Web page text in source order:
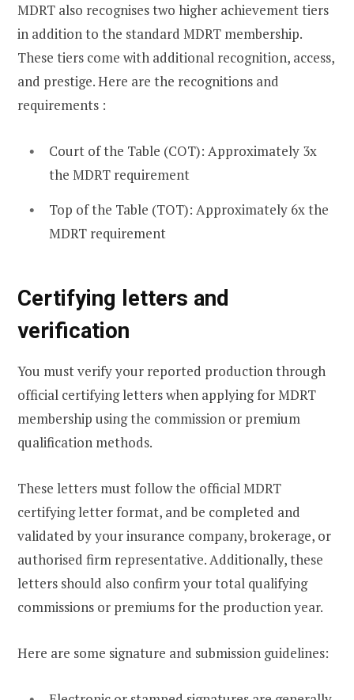
MDRT also recognises two higher achievement tiers
in addition to the standard MDRT membership.
These tiers come with additional recognition, access,
and prestige. Here are the recognitions and
requirements :
Court of the Table (COT): Approximately 3x
the MDRT requirement
Top of the Table (TOT): Approximately 6x the
MDRT requirement
Certifying letters and
verification
You must verify your reported production through
official certifying letters when applying for MDRT
membership using the commission or premium
qualification methods.
These letters must follow the official MDRT
certifying letter format, and be completed and
validated by your insurance company, brokerage, or
authorised firm representative. Additionally, these
letters should also confirm your total qualifying
commissions or premiums for the production year.
Here are some signature and submission guidelines: